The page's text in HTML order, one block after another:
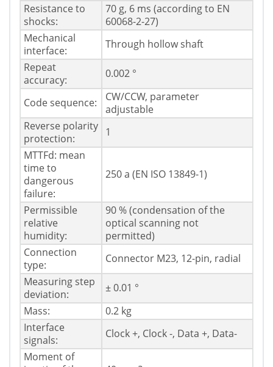
Resistance to
shocks:
70 g, 6 ms (according to EN
60068-2-27)
Mechanical
interface:
Through hollow shaft
Repeat
accuracy:
0.002 °
Code sequence:
CW/CCW, parameter
adjustable
Reverse polarity
protection:
1
MTTFd: mean
time to
dangerous
failure:
250 a (EN ISO 13849-1)
Permissible
relative
humidity:
90 % (condensation of the
optical scanning not
permitted)
Connection
type:
Connector M23, 12-pin, radial
Measuring step
deviation:
± 0.01 °
Mass:
0.2 kg
Interface
signals:
Clock +, Clock -, Data +, Data-
Moment of